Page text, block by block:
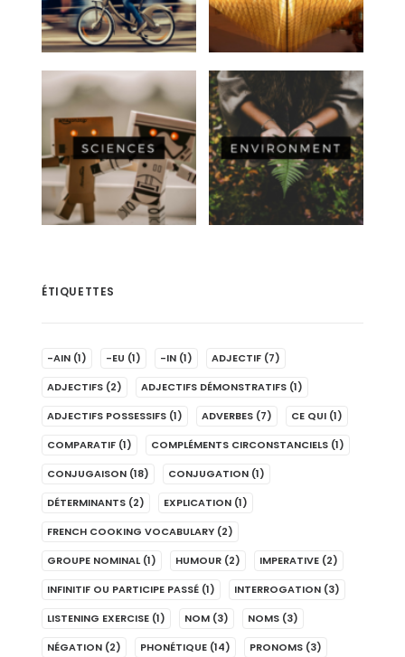
ÉTIQUETTES
-AIN (1) -EU (1) -IN (1) ADJECTIF (7)
ADJECTIFS (2) ADJECTIFS DÉMONSTRATIFS (1)
ADJECTIFS POSSESSIFS (1) ADVERBES (7) CE QUI (1)
COMPARATIF (1) COMPLÉMENTS CIRCONSTANCIELS (1)
CONJUGAISON (18) CONJUGATION (1)
DÉTERMINANTS (2) EXPLICATION (1)
FRENCH COOKING VOCABULARY (2)
GROUPE NOMINAL (1) HUMOUR (2) IMPERATIVE (2)
INFINITIF OU PARTICIPE PASSÉ (1) INTERROGATION (3)
LISTENING EXERCISE (1) NOM (3) NOMS (3)
NÉGATION (2) PHONÉTIQUE (14) PRONOMS (3)